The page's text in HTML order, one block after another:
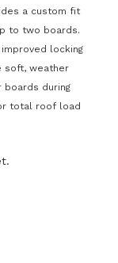
a custom fit
to two boards.
locking
soft, weather
during
total roof load